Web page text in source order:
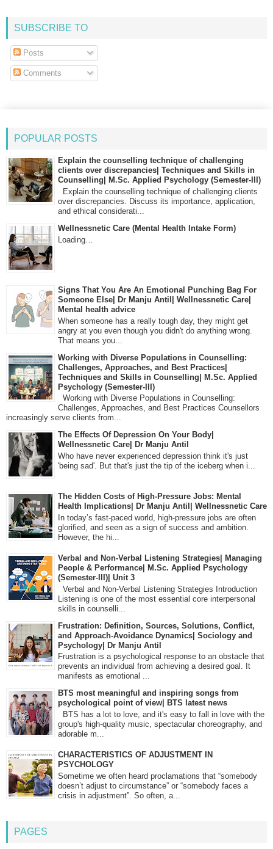
SUBSCRIBE TO
Posts
Comments
POPULAR POSTS
Explain the counselling technique of challenging
clients over discrepancies| Techniques and Skills in
Counselling| M.Sc. Applied Psychology (Semester-III)
Explain the counselling technique of challenging clients
over discrepancies. Discuss its importance, application,
and ethical considerati...
Wellnessnetic Care (Mental Health Intake Form)
Loading…
Signs That You Are An Emotional Punching Bag For
Someone Else| Dr Manju Antil| Wellnessnetic Care|
Mental health advice
When someone has a really tough day, they might get
angry at you even though you didn't do anything wrong.
That means you...
Working with Diverse Populations in Counselling:
Challenges, Approaches, and Best Practices|
Techniques and Skills in Counselling| M.Sc. Applied
Psychology (Semester-III)
Working with Diverse Populations in Counselling:
Challenges, Approaches, and Best Practices Counsellors
increasingly serve clients from...
The Effects Of Depression On Your Body|
Wellnessnetic Care| Dr Manju Antil
Who have never experienced depression think it's just
'being sad'. But that's just the tip of the iceberg when i...
The Hidden Costs of High-Pressure Jobs: Mental
Health Implications| Dr Manju Antil| Wellnessnetic Care
In today’s fast-paced world, high-pressure jobs are often
glorified, and seen as a sign of success and ambition.
However, the hi...
Verbal and Non-Verbal Listening Strategies| Managing
People & Performance| M.Sc. Applied Psychology
(Semester-III)| Unit 3
Verbal and Non-Verbal Listening Strategies Introduction
Listening is one of the most essential core interpersonal
skills in counselli...
Frustration: Definition, Sources, Solutions, Conflict,
and Approach-Avoidance Dynamics| Sociology and
Psychology| Dr Manju Antil
Frustration is a psychological response to an obstacle that
prevents an individual from achieving a desired goal. It
manifests as emotional ...
BTS most meaningful and inspiring songs from
psychological point of view| BTS latest news
BTS has a lot to love, and it's easy to fall in love with the
group's high-quality music, spectacular choreography, and
adorable m...
CHARACTERISTICS OF ADJUSTMENT IN
PSYCHOLOGY
Sometime we often heard proclamations that “somebody
doesn’t adjust to circumstance” or “somebody faces a
crisis in adjustment”. So often, a...
PAGES